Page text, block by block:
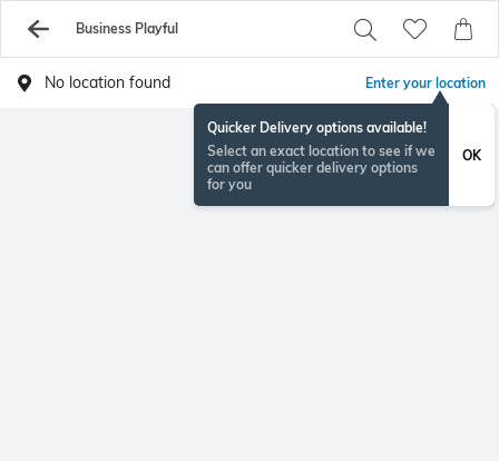
Business Playful
No location found Enter your location
Quicker Delivery options available!
Select an exact location to see if we
can offer quicker delivery options
for you
OK